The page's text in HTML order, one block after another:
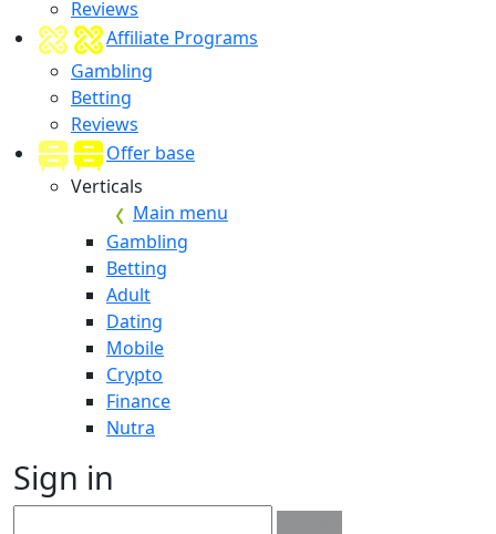
Reviews
Affiliate Programs
Gambling
Betting
Reviews
Offer base
Verticals
Main menu
Gambling
Betting
Adult
Dating
Mobile
Crypto
Finance
Nutra
Sign in